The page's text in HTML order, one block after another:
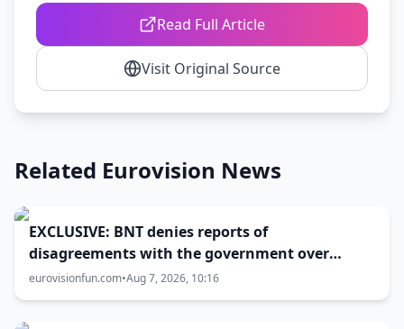
Read Full Article
Visit Original Source
Related Eurovision News
EXCLUSIVE: BNT denies reports of
disagreements with the government over
Eurovision 2027 host city
eurovisionfun.com•Aug 7, 2026, 10:16